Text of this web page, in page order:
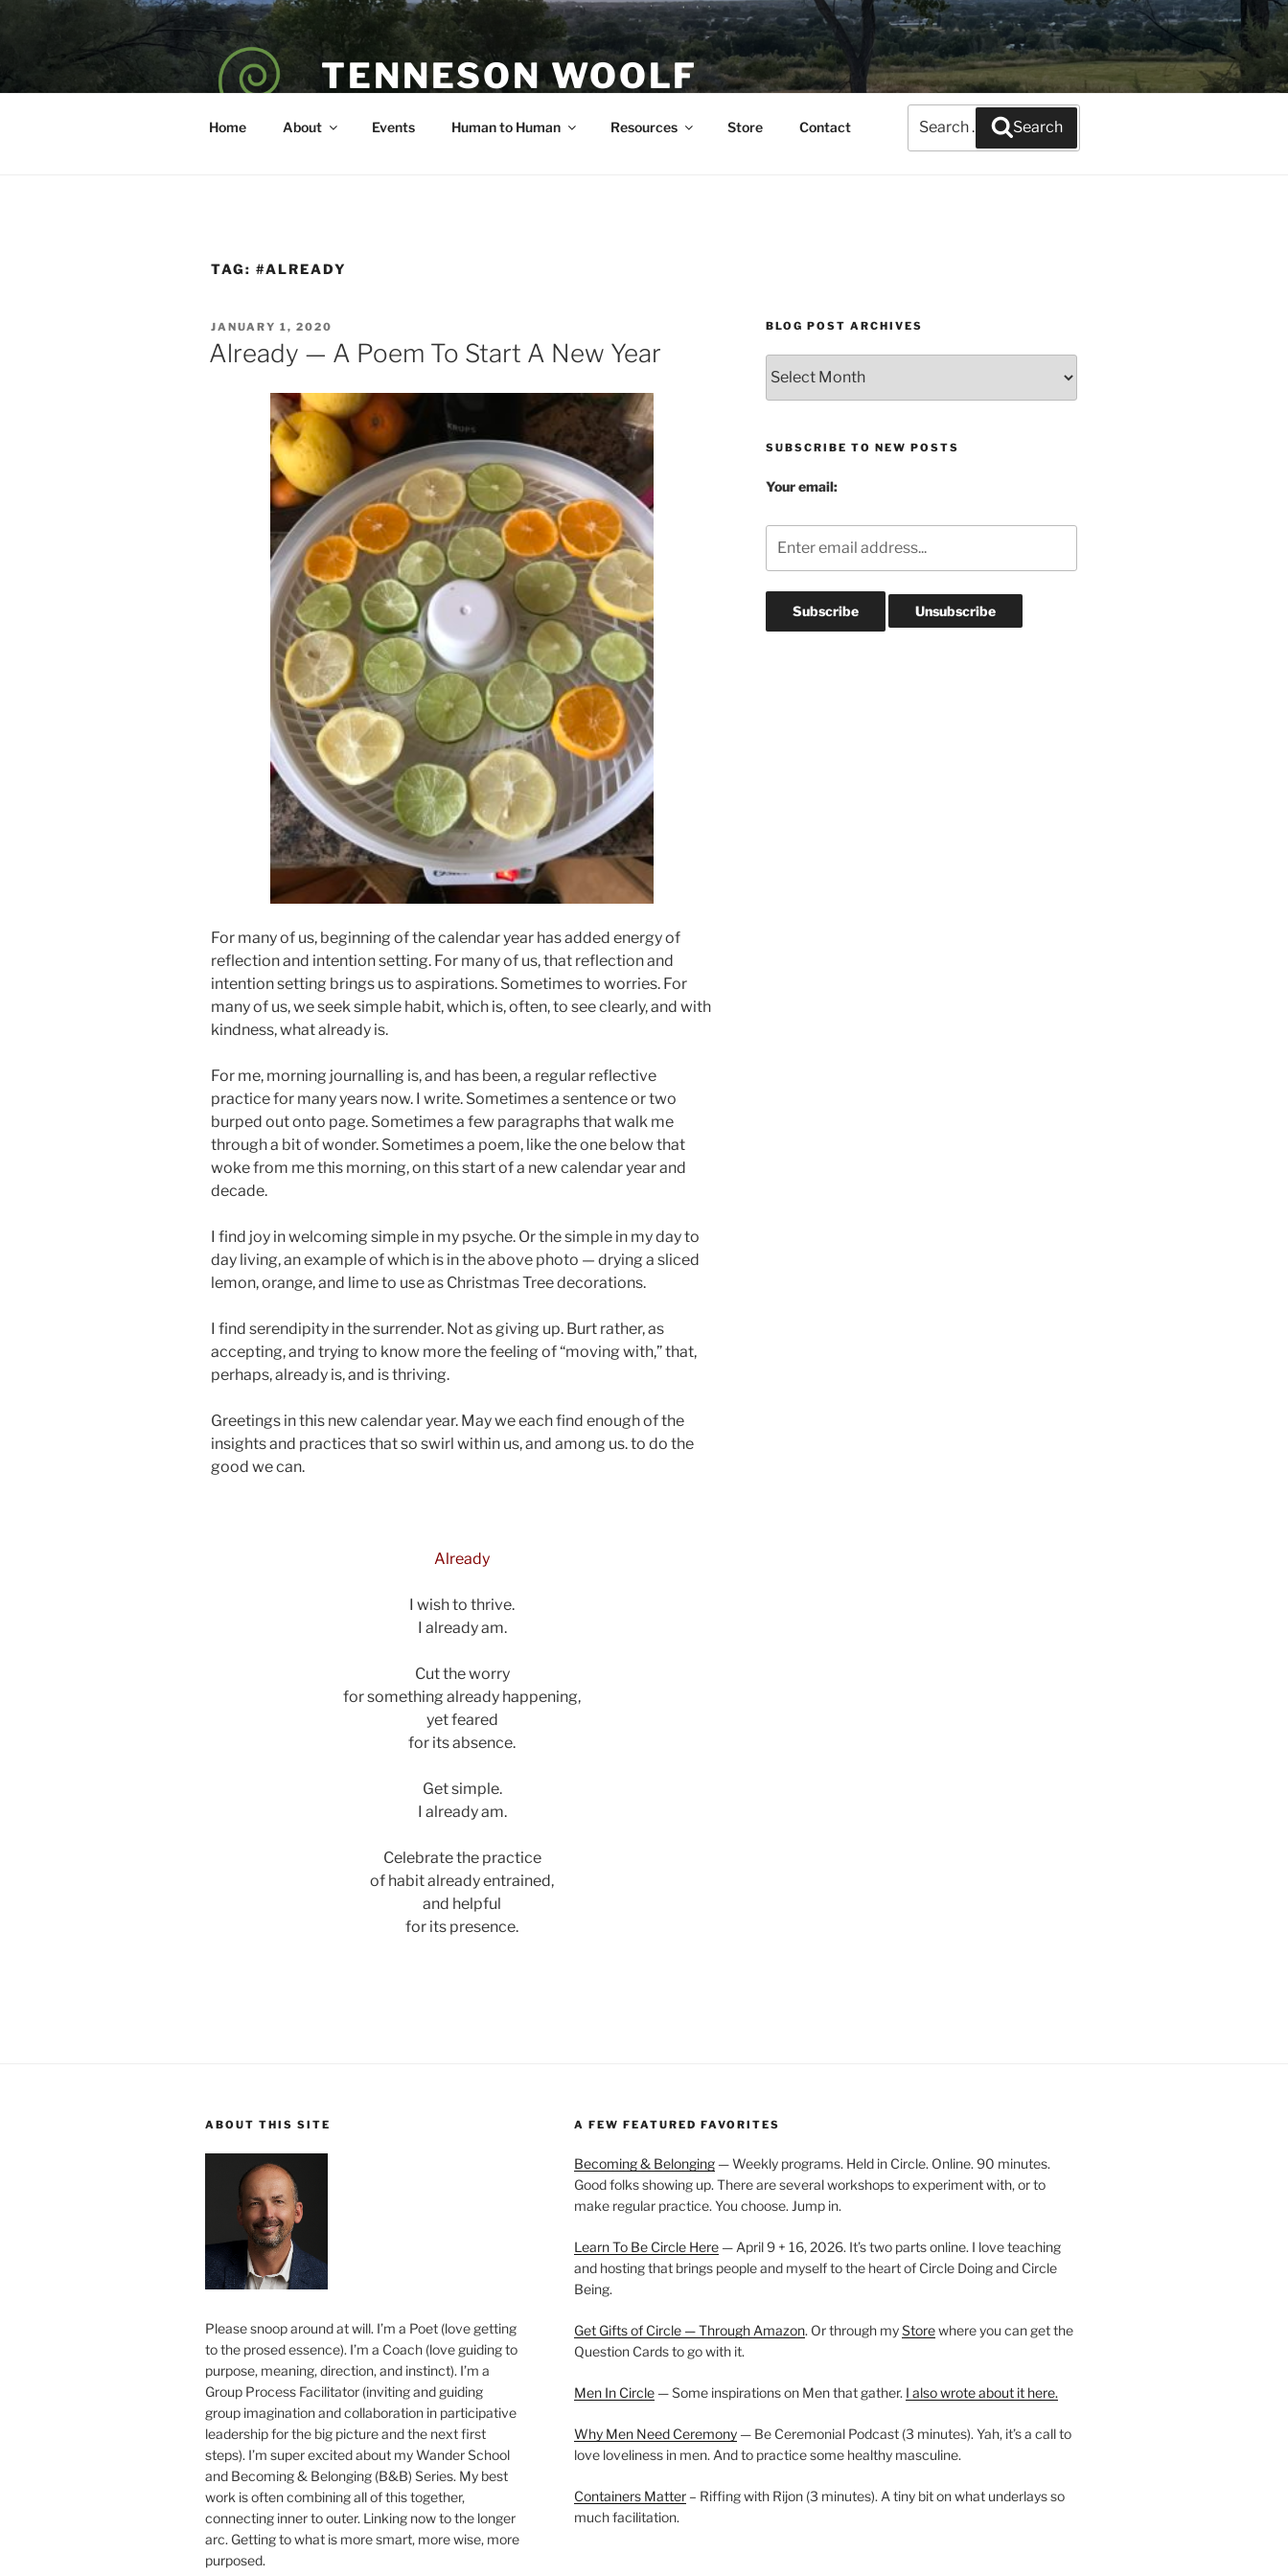
TENNESON WOOLF
Home About Events Human to Human Resources Store Contact
for:
Search
TAG: #ALREADY
POSTED
ON
JANUARY 1, 2020
Already — A Poem To Start A New Year
For many of us, beginning of the calendar year has added energy of
reflection and intention setting. For many of us, that reflection and
intention setting brings us to aspirations. Sometimes to worries. For
many of us, we seek simple habit, which is, often, to see clearly, and with
kindness, what already is.
For me, morning journalling is, and has been, a regular reflective
practice for many years now. I write. Sometimes a sentence or two
burped out onto page. Sometimes a few paragraphs that walk me
through a bit of wonder. Sometimes a poem, like the one below that
woke from me this morning, on this start of a new calendar year and
decade.
I find joy in welcoming simple in my psyche. Or the simple in my day to
day living, an example of which is in the above photo — drying a sliced
lemon, orange, and lime to use as Christmas Tree decorations.
I find serendipity in the surrender. Not as giving up. Burt rather, as
accepting, and trying to know more the feeling of “moving with,” that,
perhaps, already is, and is thriving.
Greetings in this new calendar year. May we each find enough of the
insights and practices that so swirl within us, and among us. to do the
good we can.
Already
I wish to thrive.
I already am.
Cut the worry
for something already happening,
yet feared
for its absence.
Get simple.
I already am.
Celebrate the practice
of habit already entrained,
and helpful
for its presence.
BLOG POST ARCHIVES
Post
Archives
SUBSCRIBE TO NEW POSTS
Your email:
ABOUT THIS SITE
Please snoop around at will. I’m a Poet (love getting
to the prosed essence). I’m a Coach (love guiding to
purpose, meaning, direction, and instinct). I’m a
Group Process Facilitator (inviting and guiding
group imagination and collaboration in participative
leadership for the big picture and the next first
steps). I’m super excited about my Wander School
and Becoming & Belonging (B&B) Series. My best
work is often combining all of this together,
connecting inner to outer. Linking now to the longer
arc. Getting to what is more smart, more wise, more
purposed.
A FEW FEATURED FAVORITES
Becoming & Belonging— Weekly programs. Held in Circle. Online. 90 minutes.
Good folks showing up. There are several workshops to experiment with, or to
make regular practice. You choose. Jump in.
Learn To Be Circle Here— April 9 + 16, 2026. It’s two parts online. I love teaching
and hosting that brings people and myself to the heart of Circle Doing and Circle
Being.
Get Gifts of Circle — Through Amazon. Or through myStorewhere you can get the
Question Cards to go with it.
Men In Circle— Some inspirations on Men that gather. I also wrote about it here.
Why Men Need Ceremony— Be Ceremonial Podcast (3 minutes). Yah, it’s a call to
love loveliness in men. And to practice some healthy masculine.
Containers Matter– Riffing with Rijon (3 minutes). A tiny bit on what underlays so
much facilitation.